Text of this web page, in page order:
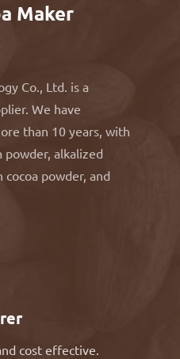
Maker
Co., Ltd. is a
We have
than 10 years, with
alkalized
powder, and
cost effective.